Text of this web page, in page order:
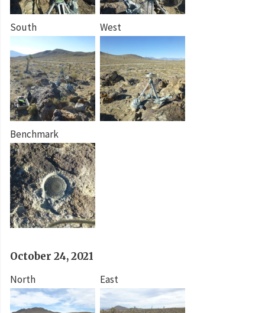
South West
Benchmark
October 24, 2021
North
East